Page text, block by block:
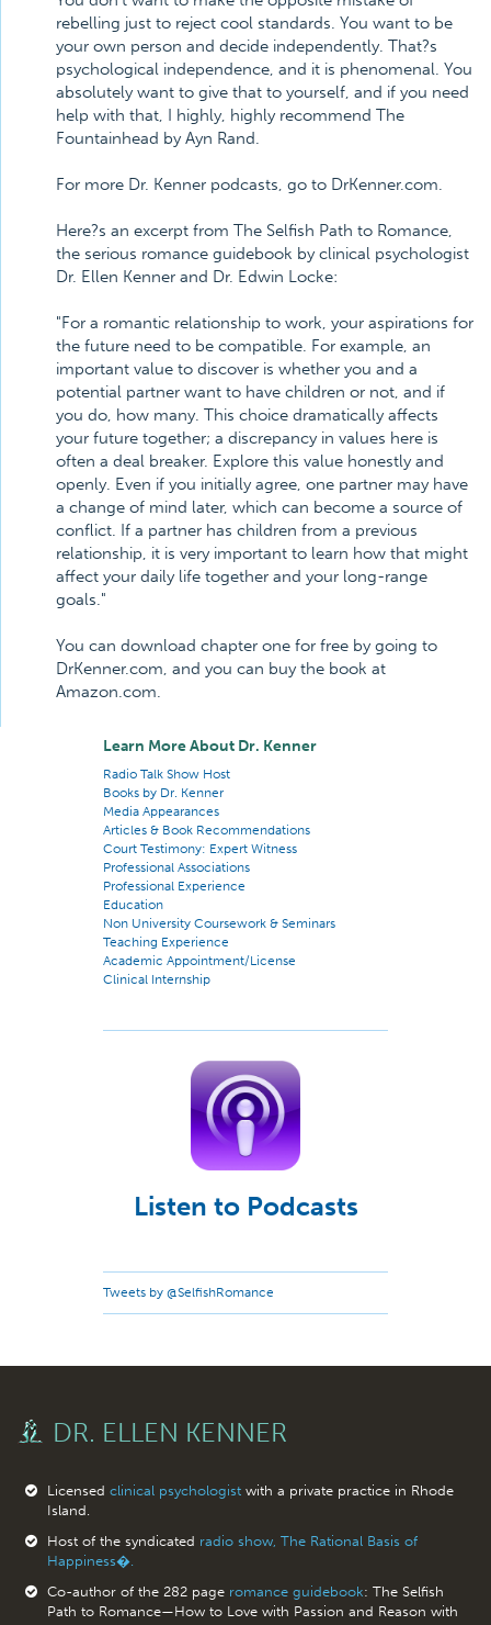
rebelling just to reject cool standards. You want to be
your own person and decide independently. That?s
psychological independence, and it is phenomenal. You
absolutely want to give that to yourself, and if you need
help with that, I highly, highly recommend The
Fountainhead by Ayn Rand.
For more Dr. Kenner podcasts, go to DrKenner.com.
Here?s an excerpt from The Selfish Path to Romance,
the serious romance guidebook by clinical psychologist
Dr. Ellen Kenner and Dr. Edwin Locke:
"For a romantic relationship to work, your aspirations for
the future need to be compatible. For example, an
important value to discover is whether you and a
potential partner want to have children or not, and if
you do, how many. This choice dramatically affects
your future together; a discrepancy in values here is
often a deal breaker. Explore this value honestly and
openly. Even if you initially agree, one partner may have
a change of mind later, which can become a source of
conflict. If a partner has children from a previous
relationship, it is very important to learn how that might
affect your daily life together and your long-range
goals."
You can download chapter one for free by going to
DrKenner.com, and you can buy the book at
Amazon.com.
Learn More About Dr. Kenner
Radio Talk Show Host
Books by Dr. Kenner
Media Appearances
Articles & Book Recommendations
Court Testimony: Expert Witness
Professional Associations
Professional Experience
Education
Non University Coursework & Seminars
Teaching Experience
Academic Appointment/License
Clinical Internship
Listen to Podcasts
Tweets by @SelfishRomance
DR. ELLEN KENNER
Licensed clinical psychologistwith a private practice in Rhode
Island.
Host of the syndicated radio show, The Rational Basis of
Happiness�.
Co-author of the 282 page romance guidebook: The Selfish
Path to Romance—How to Love with Passion and Reason with